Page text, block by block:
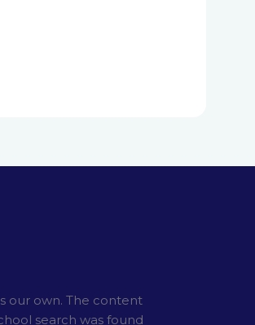
our own. The content
search was found